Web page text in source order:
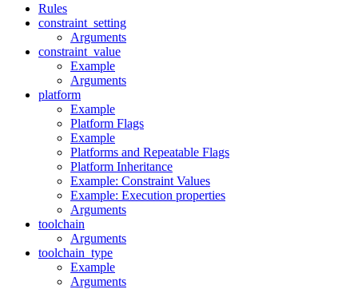
Rules
constraint_setting
Arguments
constraint_value
Example
Arguments
platform
Example
Platform Flags
Example
Platforms and Repeatable Flags
Platform Inheritance
Example: Constraint Values
Example: Execution properties
Arguments
toolchain
Arguments
toolchain_type
Example
Arguments